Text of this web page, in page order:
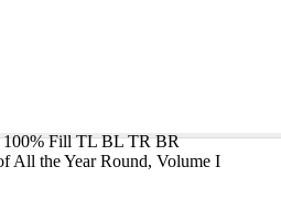
100% Fill TL BL TR BR